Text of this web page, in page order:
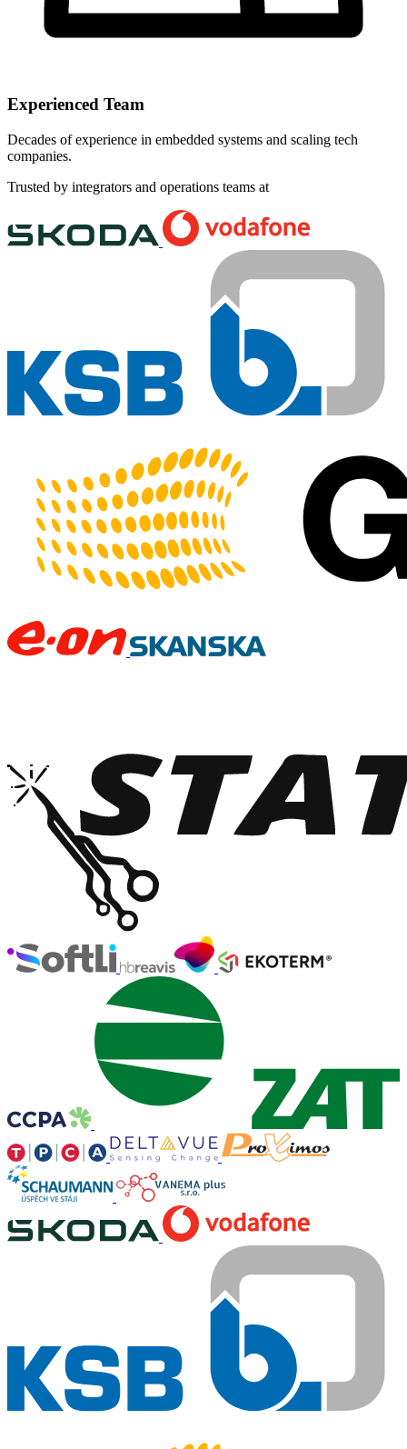
Experienced Team
Decades of experience in embedded systems and scaling tech
companies.
Trusted by integrators and operations teams at